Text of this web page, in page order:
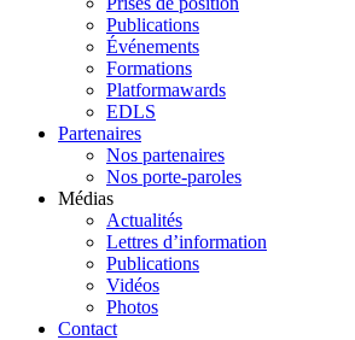
Publications
Événements
Formations
Platformawards
EDLS
Partenaires
Nos partenaires
Nos porte-paroles
Médias
Actualités
Lettres d’information
Publications
Vidéos
Photos
Contact